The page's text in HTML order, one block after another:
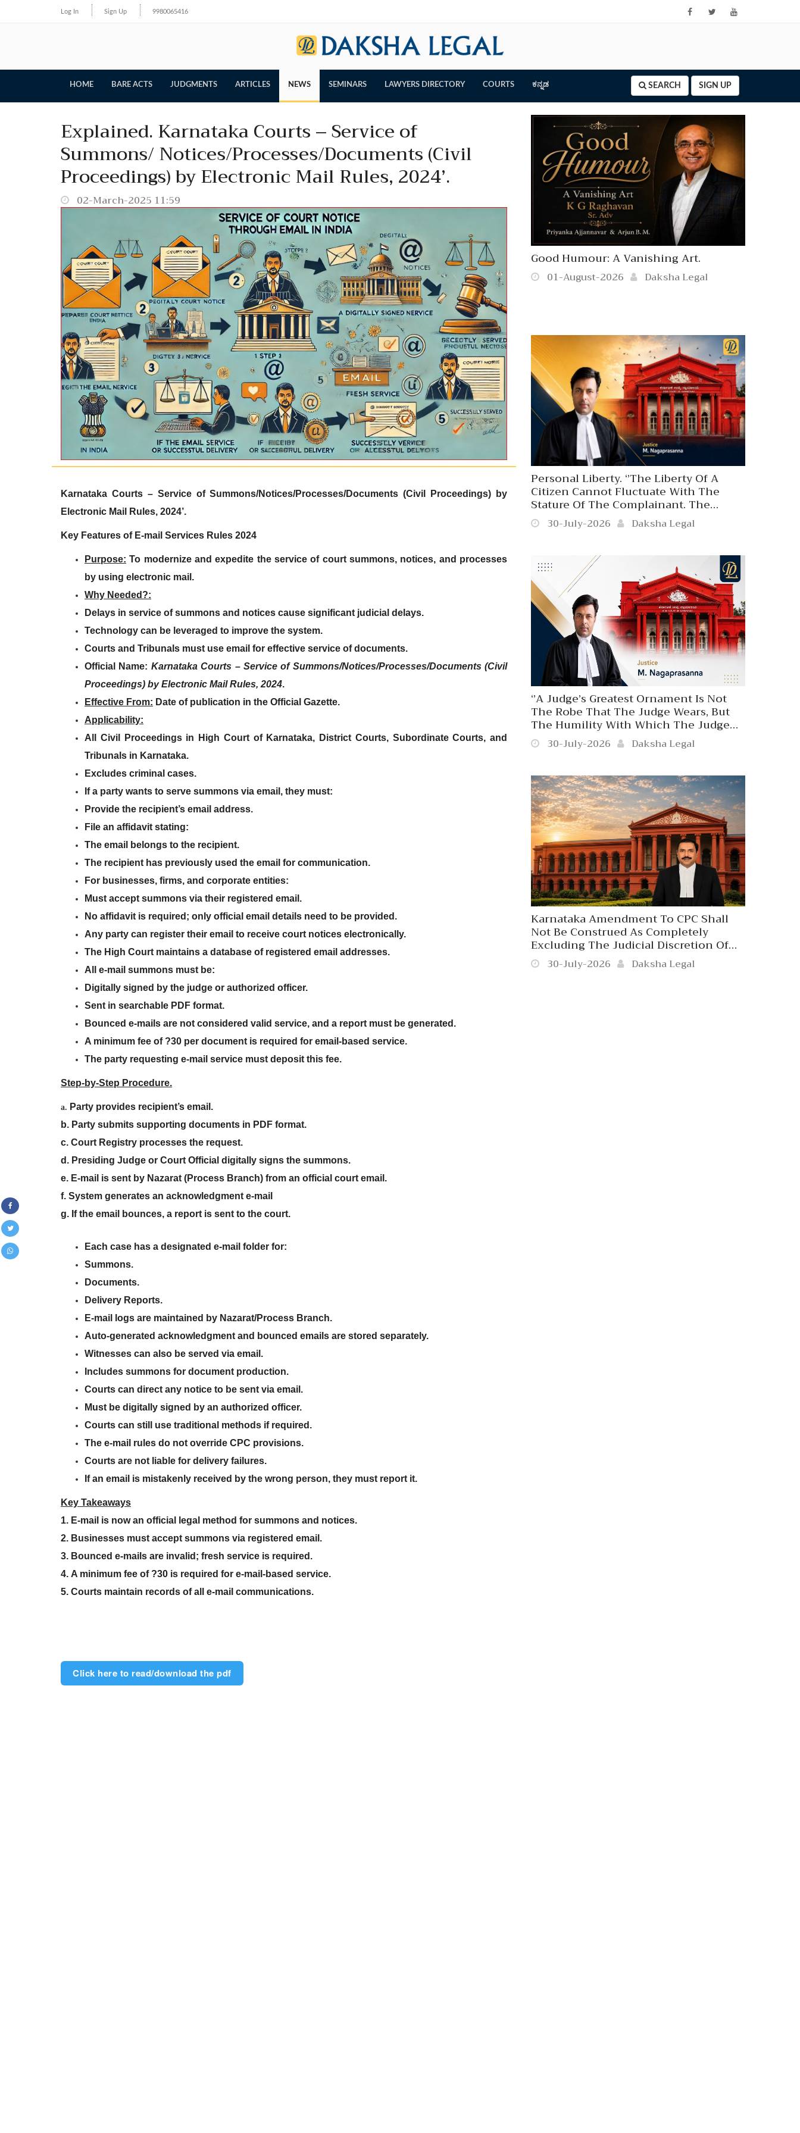
Log In Sign Up 9980065416
HOME BARE ACTS JUDGMENTS ARTICLES NEWS SEMINARS LAWYERS DIRECTORY COURTS ಕನ್ನಡ SEARCH SIGN UP
Explained. Karnataka Courts – Service of
Summons/ Notices/Processes/Documents (Civil
Proceedings) by Electronic Mail Rules, 2024’.
02-March-2025 11:59
Karnataka Courts – Service of Summons/Notices/Processes/Documents (Civil Proceedings) by
Electronic Mail Rules, 2024’.
Key Features of E-mail Services Rules 2024
Purpose: To modernize andexpedite the service of court summons, notices, and processes
by using electronic mail.
Why Needed?:
Delays in service of summons and notices cause significant judicial delays.
Technology can be leveraged to improve the system.
Courts and Tribunals must use email for effective service of documents.
Official Name: Karnataka Courts – Service of Summons/Notices/Processes/Documents (Civil
Proceedings) by Electronic Mail Rules, 2024.
Effective From: Date of publication in the Official Gazette.
Applicability:
All Civil Proceedingsin High Court of Karnataka, District Courts, Subordinate Courts, and
Tribunals in Karnataka.
Excludes criminal cases.
If a party wants to serve summons via email , they must:
Provide the recipient’s email address.
File an affidavit stating:
The email
belongs to the recipient.
The recipient has previously used the email for communication.
For businesses, firms, and corporate entities:
Must accept summons via their registered email .
No affidavit is required; only official email details need to be provided.
Any party can register their email to receive court notices electronically.
The High Court maintains a database of registered email addresses.
All e-mail summons must be:
Digitally signed by the judge or authorized officer.
Sent in searchable PDF format.
Bounced e-mails are not considered valid service, and a report must be generated .
A minimum fee of ?30 per document is required for email-based service.
The party requesting e-mail service must deposit this fee.
Step-by-Step Procedure.
a. Party provides recipient’s email .
b. Party submits supporting documents in PDF format.
c. Court Registry processes the request.
d. Presiding Judge or Court Official digitally signs the summons.
e. E-mail is sent by Nazarat (Process Branch) from an official court email.
f. System generates an acknowledgment e-mail
g. If the email bounces, a report is sent to the court.
Each case has a designated e-mail folder for:
Summons.
Documents.
Delivery Reports.
E-mail logs are maintained by Nazarat/Process Branch.
Auto-generated acknowledgment and bounced emails are stored separately.
Witnesses can also be served via email .
Includes summons for document production.
Courts can direct any notice to be sent via email .
Must be digitally signed by an authorized officer.
Courts can still use traditional methods if required.
The e-mail rules do not override CPC provisions.
Courts are not liable for delivery failures.
If an email is mistakenly received by the wrong person, they must report it.
Key Takeaways
1. E-mail is now an official legal method for summons and notices.
2. Businesses must accept summons via registered email .
3. Bounced e-mails are invalid; fresh service is required .
4. A minimum fee of ?30 is required for e-mail-based service.
5. Courts maintain records of all e-mail communications.
Click here to read/download the pdf
Good Humour: A Vanishing Art.
01-August-2026 Daksha Legal
Personal Liberty. ‘’The Liberty Of A
Citizen Cannot Fluctuate With The
Stature Of The Complainant. The
Coercive Arm Of The State Is
Answerable Only To Law, Never To
Karnataka High Court Disapproves
Coercive Police Action Against A 70-
Year-Old Person At The Behest Of A
Judicial Officer.
30-July-2026 Daksha Legal
‘’A Judge’s Greatest Ornament Is Not
The Robe That The Judge Wears, But
The Humility With Which The Judge
Wears. The Majesty Of Judicial Office
Does Not Travel To Settle Person
A Private Privilege’’. Karnataka High
Court.
30-July-2026 Daksha Legal
Karnataka Amendment To CPC Shall
Not Be Construed As Completely
Excluding The Judicial Discretion Of
The Civil Court To Receive The Written
Statement Beyond 120 Days In
30-July-2026 Daksha Legal